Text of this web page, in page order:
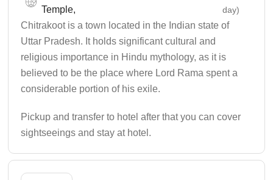
Temple,
day)
Chitrakoot is a town located in the Indian state of
Uttar Pradesh. It holds significant cultural and
religious importance in Hindu mythology, as it is
believed to be the place where Lord Rama spent a
considerable portion of his exile.
Pickup and transfer to hotel after that you can cover
sightseeings and stay at hotel.